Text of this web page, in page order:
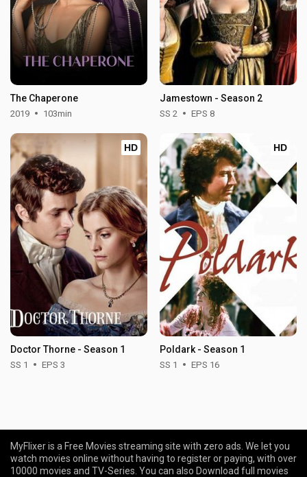
The Chaperone
2019 103min
Jamestown - Season 2
SS 2 EPS 8
HD
Doctor Thorne - Season 1
SS 1 EPS 3
HD
Poldark - Season 1
SS 1 EPS 16
MyFlixer is a Free Movies streaming site with zero ads. We let you
watch movies online without having to register or paying, with over
10000 movies and TV-Series. You can also Download full movies